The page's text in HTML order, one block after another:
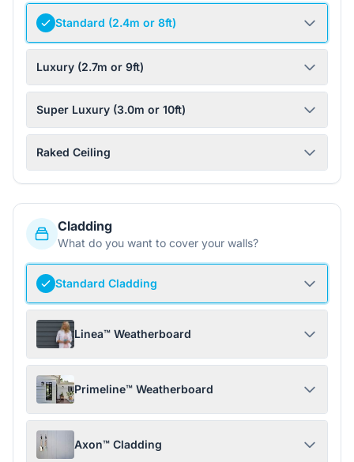
Standard (2.4m or 8ft)
Luxury (2.7m or 9ft)
Super Luxury (3.0m or 10ft)
Raked Ceiling
Cladding
What do you want to cover your walls?
Standard Cladding
Linea™ Weatherboard
Primeline™ Weatherboard
Axon™ Cladding